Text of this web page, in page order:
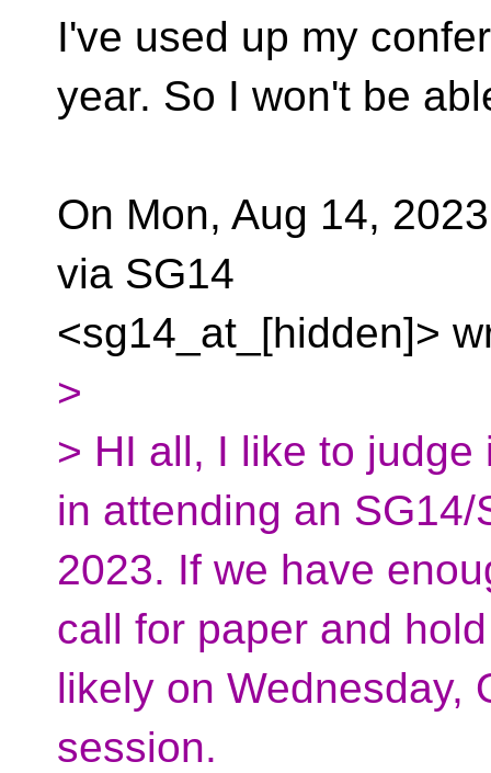
I've used up my
year. So I won't be
On Mon, Aug 14,
via SG14
<sg14_at_[hidden]>
>
> HI all, I like to
in attending an
2023. If we have
call for paper and
likely on Wednesday,
session.